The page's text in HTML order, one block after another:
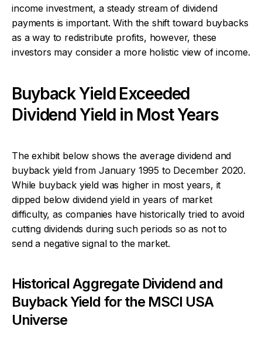
income investment, a steady stream of dividend
payments is important. With the shift toward buybacks
as a way to redistribute profits, however, these
investors may consider a more holistic view of income.
Buyback Yield Exceeded
Dividend Yield in Most Years
The exhibit below shows the average dividend and
buyback yield from January 1995 to December 2020.
While buyback yield was higher in most years, it
dipped below dividend yield in years of market
difficulty, as companies have historically tried to avoid
cutting dividends during such periods so as not to
send a negative signal to the market.
Historical Aggregate Dividend and
Buyback Yield for the MSCI USA
Universe